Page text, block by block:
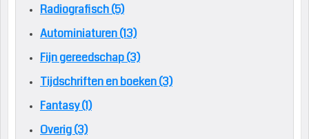
Radiografisch (5)
Autominiaturen (13)
Fijn gereedschap (3)
Tijdschriften en boeken (3)
Fantasy (1)
Overig (3)